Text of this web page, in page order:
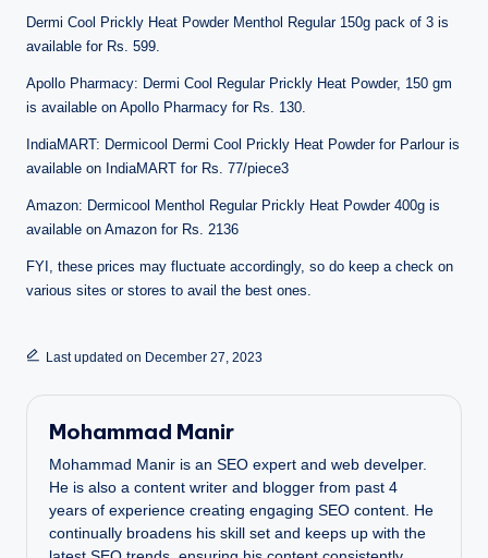
Dermi Cool Prickly Heat Powder Menthol Regular 150g pack of 3 is
available for Rs. 599.
Apollo Pharmacy: Dermi Cool Regular Prickly Heat Powder, 150 gm
is available on Apollo Pharmacy for Rs. 130.
IndiaMART: Dermicool Dermi Cool Prickly Heat Powder for Parlour is
available on IndiaMART for Rs. 77/piece3
Amazon: Dermicool Menthol Regular Prickly Heat Powder 400g is
available on Amazon for Rs. 2136
FYI, these prices may fluctuate accordingly, so do keep a check on
various sites or stores to avail the best ones.
Last updated on December 27, 2023
Mohammad Manir
Mohammad Manir is an SEO expert and web develper.
He is also a content writer and blogger from past 4
years of experience creating engaging SEO content. He
continually broadens his skill set and keeps up with the